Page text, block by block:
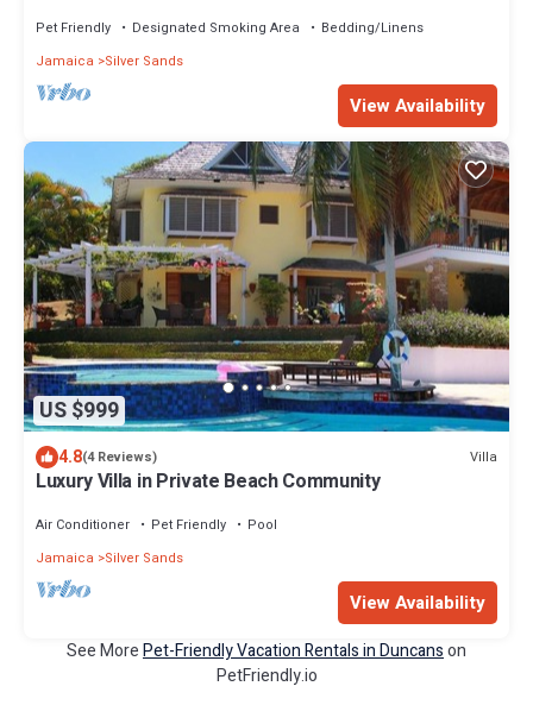
Pet Friendly Designated Smoking Area
Bedding/Linens
Jamaica
Silver Sands
View Availability
US $999
4.8(4 Reviews) Villa
Luxury Villa in Private Beach Community
Air Conditioner Pet Friendly
Pool
Jamaica
Silver Sands
View Availability
See MorePet-Friendly Vacation Rentals in Duncanson
PetFriendly.io